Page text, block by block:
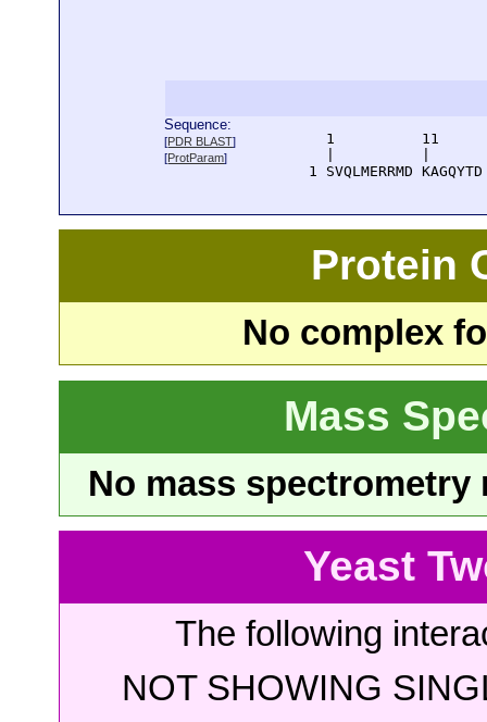
Sequence:
[PDR BLAST]
[ProtParam]
1          11
    1 SVQLMERRMD KAGQYTD
Protein
No complex
Mass
No mass
Yeast
The following
NOT SHOWING